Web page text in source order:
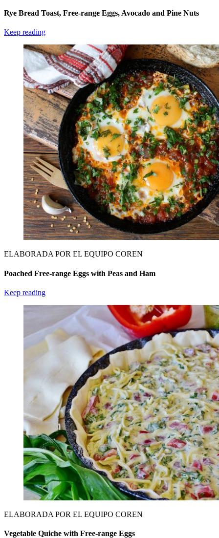
Rye Bread Toast, Free-range Eggs, Avocado and Pine Nuts
Keep reading
ELABORADA POR EL EQUIPO COREN
Poached Free-range Eggs with Peas and Ham
Keep reading
ELABORADA POR EL EQUIPO COREN
Vegetable Quiche with Free-range Eggs